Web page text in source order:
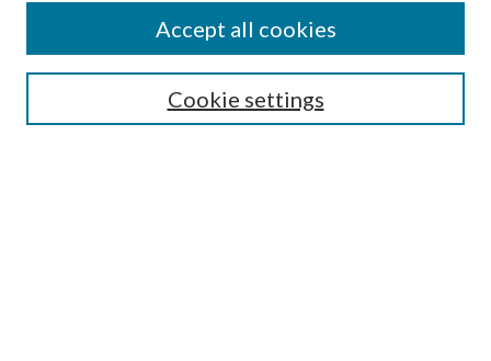
Enter search terms:
Cookie settings
Accept all cookies